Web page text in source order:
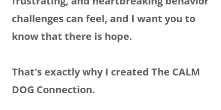
challenges can feel, and I want you to
know that there is hope.
That's exactly why I created The CALM
DOG Connection.